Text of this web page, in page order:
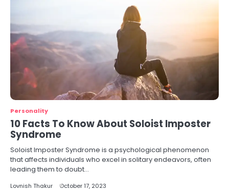
Personality
10 Facts To Know About Soloist Imposter
Syndrome
Soloist Imposter Syndrome is a psychological phenomenon
that affects individuals who excel in solitary endeavors, often
leading them to doubt…
Lovnish Thakur October 17, 2023